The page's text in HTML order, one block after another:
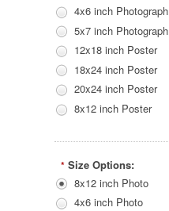
4x6 inch Photograph
5x7 inch Photograph
12x18 inch Poster
18x24 inch Poster
20x24 inch Poster
8x12 inch Poster
* Size Options:
8x12 inch Photo
4x6 inch Photo